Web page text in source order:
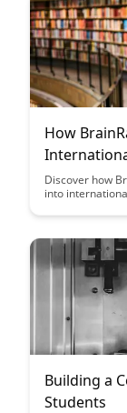
How
Discover how
into
audience
audiences
Building a
Students